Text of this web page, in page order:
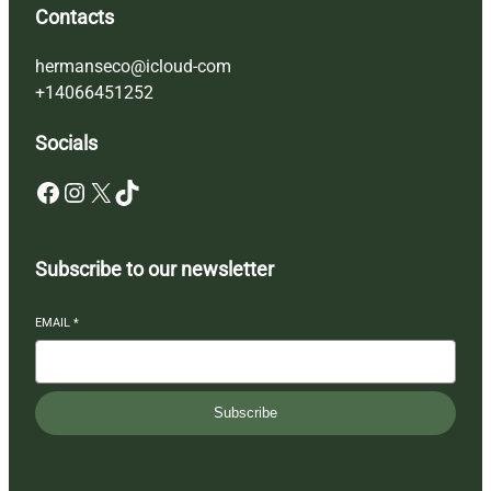
Contacts
hermanseco@icloud-com
+14066451252
Socials
Facebook Instagram X TikTok
Subscribe to our newsletter
EMAIL *
Subscribe